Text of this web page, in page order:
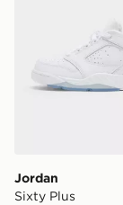
Jordan
Sixty Plus